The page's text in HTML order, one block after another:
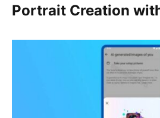
Portrait Creation